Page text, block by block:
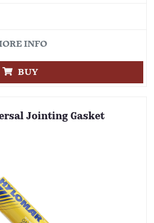
INFO
BUY
Jointing Gasket